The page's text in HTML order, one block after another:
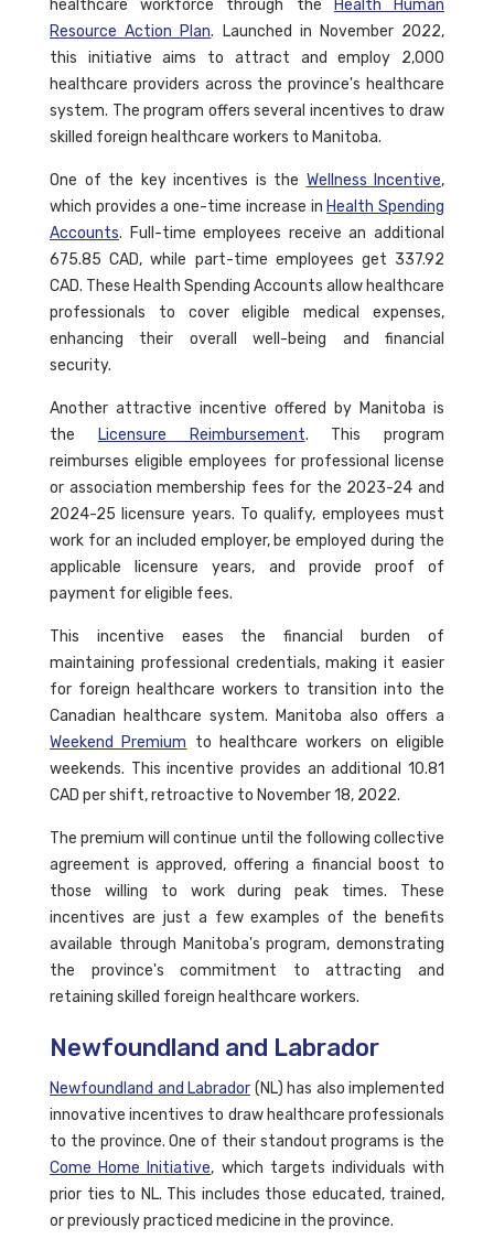
healthcare workforce through the
Health Human
Resource Action Plan. Launched in November 2022,
this initiative aims to attract and employ 2,000
healthcare providers across the province's healthcare
system. The program offers several incentives to draw
skilled foreign healthcare workers to Manitoba.
One of the key incentives is the Wellness Incentive,
which provides a one-time increase in Health Spending
Accounts. Full-time employees receive an additional
675.85 CAD, while part-time employees get 337.92
CAD. These Health Spending Accounts allow healthcare
professionals to cover eligible medical expenses,
enhancing their overall well-being and financial
security.
Another attractive incentive offered by Manitoba is
the
Licensure Reimbursement. This program
reimburses eligible employees for professional license
or association membership fees for the 2023-24 and
2024-25 licensure years. To qualify, employees must
work for an included employer, be employed during the
applicable licensure years, and provide proof of
payment for eligible fees.
This incentive eases the financial burden of
maintaining professional credentials, making it easier
for foreign healthcare workers to transition into the
Canadian healthcare system. Manitoba also offers a
Weekend Premium to healthcare workers on eligible
weekends. This incentive provides an additional 10.81
CAD per shift, retroactive to November 18, 2022.
The premium will continue until the following collective
agreement is approved, offering a financial boost to
those willing to work during peak times. These
incentives are just a few examples of the benefits
available through Manitoba's program, demonstrating
the province's commitment to attracting and
retaining skilled foreign healthcare workers.
Newfoundland and Labrador
Newfoundland and Labrador (NL) has also implemented
innovative incentives to draw healthcare professionals
to the province. One of their standout programs is the
Come Home Initiative, which targets individuals with
prior ties to NL. This includes those educated, trained,
or previously practiced medicine in the province.